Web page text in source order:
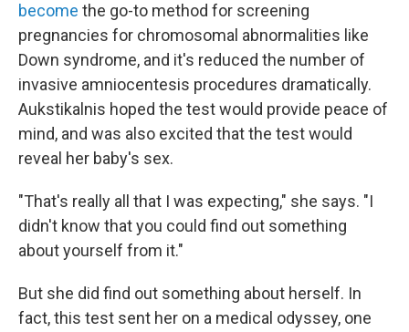
become the go-to method for screening
pregnancies for chromosomal abnormalities like
Down syndrome, and it's reduced the number of
invasive amniocentesis procedures dramatically.
Aukstikalnis hoped the test would provide peace of
mind, and was also excited that the test would
reveal her baby's sex.
"That's really all that I was expecting," she says. "I
didn't know that you could find out something
about yourself from it."
But she did find out something about herself. In
fact, this test sent her on a medical odyssey, one